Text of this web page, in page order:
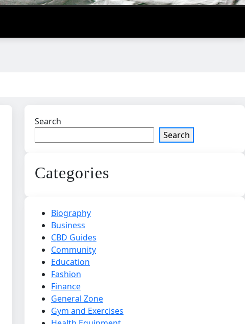
Search
Search
Categories
Biography
Business
CBD Guides
Community
Education
Fashion
Finance
General Zone
Gym and Exercises